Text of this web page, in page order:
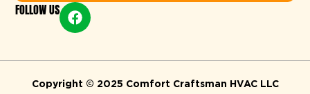
Alternative:
FOLLOW US
Copyright © 2025 Comfort Craftsman HVAC LLC